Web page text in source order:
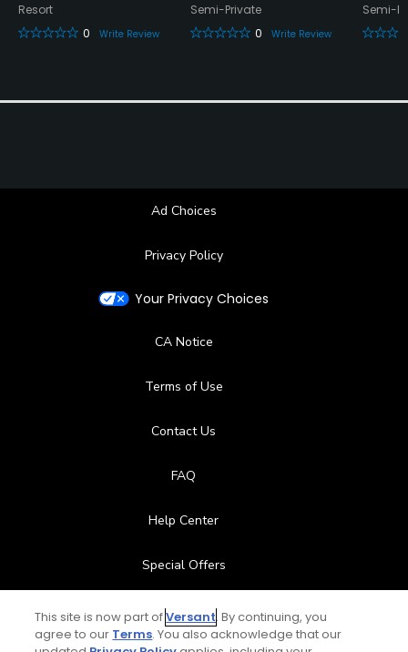
Resort
0
Write Review
Semi-Private
0
Write Review
Semi-
Ad Choices
Privacy Policy
Your Privacy Choices
CA Notice
Terms of Use
Contact Us
FAQ
Help Center
Special Offers
Stay Connected
This site is now part ofVersant. By continuing, you
agree to our Terms. You also acknowledge that our